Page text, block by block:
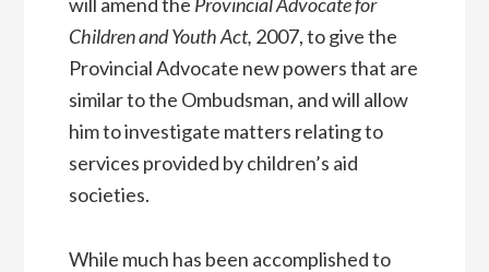
Children and Youth Act, 2007, to give the
Provincial Advocate new powers that are
similar to the Ombudsman, and will allow
him to investigate matters relating to
services provided by children’s aid
societies.
While much has been accomplished to